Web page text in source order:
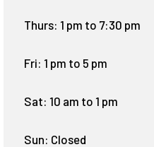
Thurs: 1 pm to 7:30 pm
Fri: 1 pm to 5 pm
Sat: 10 am to 1 pm
Sun: Closed